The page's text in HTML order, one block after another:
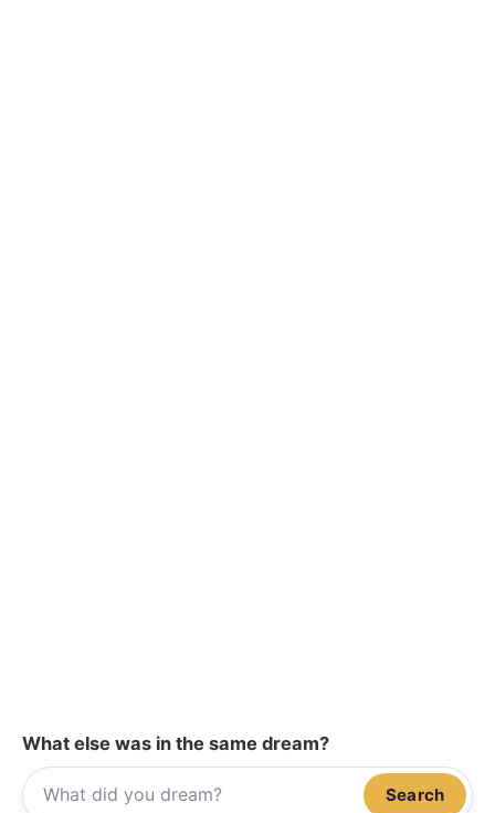
What else was in the same dream?
Search